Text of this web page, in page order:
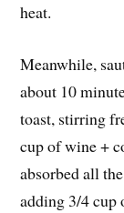
heat.
Meanwhile,
about 10
toast, stirring
cup of wine +
absorbed all
adding 3/4 cup